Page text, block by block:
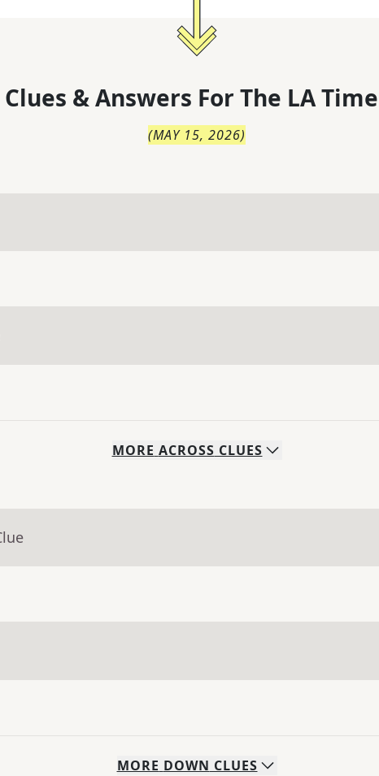
& Answers For The LA
(MAY 15, 2026)
MORE ACROSS CLUES
MORE DOWN CLUES